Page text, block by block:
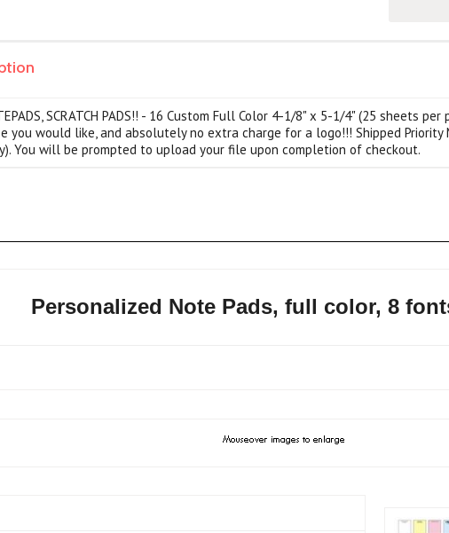
SCRATCH PADS!! - 16 Custom Full Color 4-1/8" x 5-1/4" (25 sheets
you would like, and absolutely no extra charge for a logo!!! Shipped
You will be prompted to upload your file upon completion of checkout.
Personalized Note Pads, full color, 8